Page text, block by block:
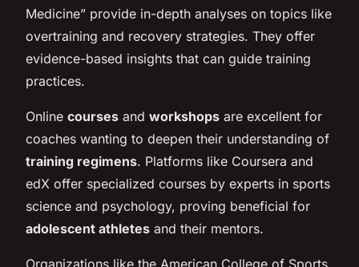
Medicine” provide in-depth analyses on topics like
overtraining and recovery strategies. They offer
evidence-based insights that can guide training
practices.
Online courses and workshops are excellent for
coaches wanting to deepen their understanding of
training regimens. Platforms like Coursera and
edX offer specialized courses by experts in sports
science and psychology, proving beneficial for
adolescent athletes and their mentors.
Organizations like the American College of Sports